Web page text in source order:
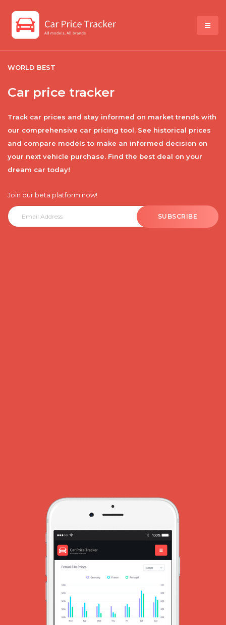
WORLD BEST
Car price tracker
Track car prices and stay informed on market trends with
our comprehensive car pricing tool. See historical prices
and compare models to make an informed decision on
your next vehicle purchase. Find the best deal on your
dream car today!
Join our beta platform now!
SUBSCRIBE